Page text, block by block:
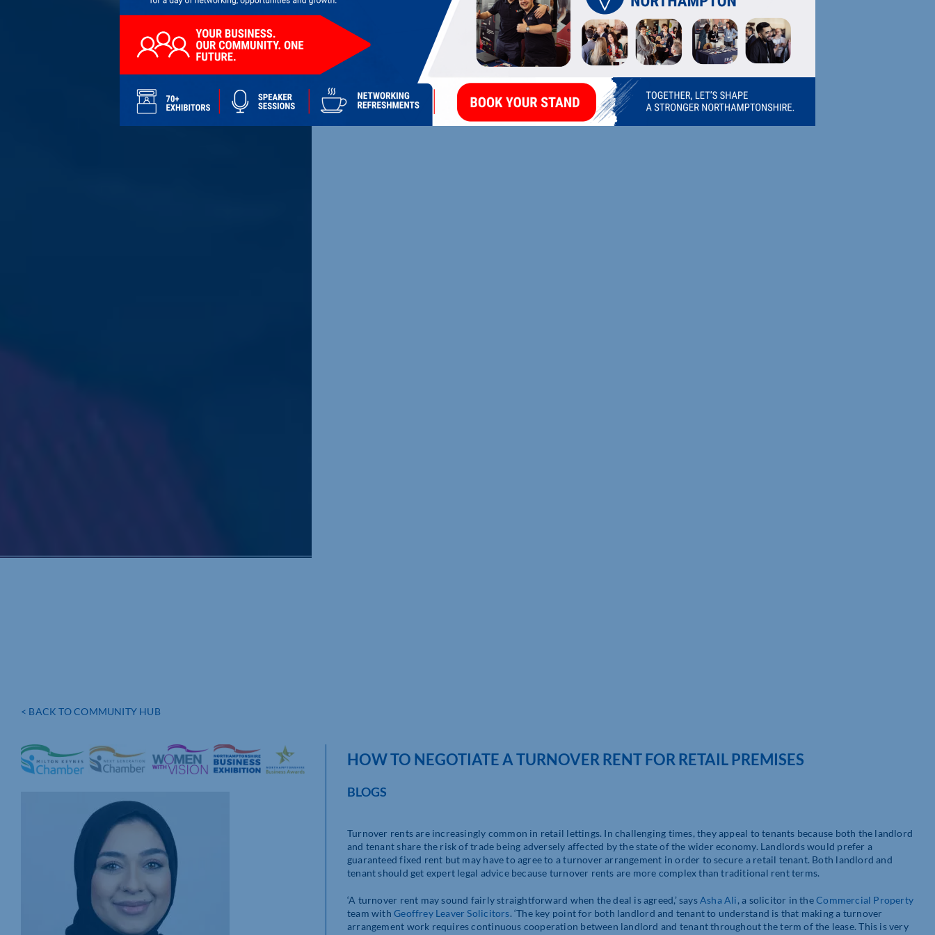
< BACK TO COMMUNITY HUB
HOW TO NEGOTIATE A TURNOVER RENT FOR RETAIL PREMISES
BLOGS
Turnover rents are increasingly common in retail lettings. In challenging times, they appeal to tenants because both the landlord
and tenant share the risk of trade being adversely affected by the state of the wider economy. Landlords would prefer a
guaranteed fixed rent but may have to agree to a turnover arrangement in order to secure a retail tenant. Both landlord and
tenant should get expert legal advice because turnover rents are more complex than traditional rent terms.
‘A turnover rent may sound fairly straightforward when the deal is agreed,’ saysAsha Ali, a solicitor in theCommercial Property
team withGeoffrey Leaver Solicitors. ‘The key point for both landlord and tenant to understand is that making a turnover
arrangement work requires continuous cooperation between landlord and tenant throughout the term of the lease. This is very